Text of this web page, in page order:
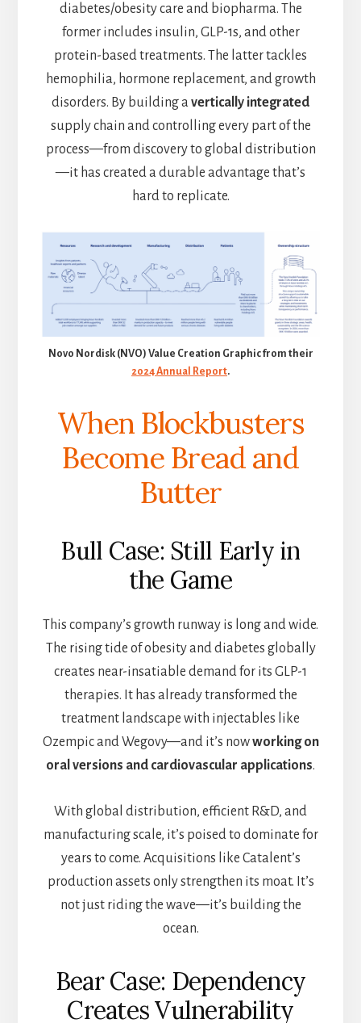
diabetes/obesity care and biopharma. The
former includes insulin, GLP-1s, and other
protein-based treatments. The latter tackles
hemophilia, hormone replacement, and growth
disorders. By building avertically integrated
supply chain and controlling every part of the
process—from discovery to global distribution
—it has created a durable advantage that’s
hard to replicate.
Novo Nordisk (NVO) Value Creation Graphic from their
2024 Annual Report.
When Blockbusters
Become Bread and
Butter
Bull Case: Still Early in
the Game
This company’s growth runway is long and wide.
The rising tide of obesity and diabetes globally
creates near-insatiable demand for its GLP-1
therapies. It has already transformed the
treatment landscape with injectables like
Ozempic and Wegovy—and it’s nowworking on
oral versions and cardiovascular applications.
With global distribution, efficient R&D, and
manufacturing scale, it’s poised to dominate for
years to come. Acquisitions like Catalent’s
production assets only strengthen its moat. It’s
not just riding the wave—it’s building the
ocean.
Bear Case: Dependency
Creates Vulnerability